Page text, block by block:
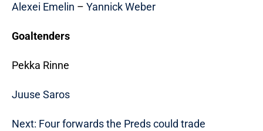
Alexei Emelin – Yannick Weber
Goaltenders
Pekka Rinne
Juuse Saros
Next: Four forwards the Preds could trade